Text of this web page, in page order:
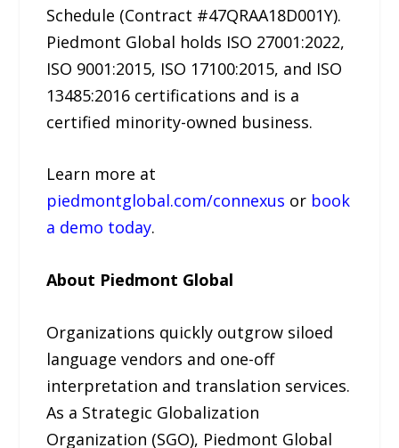
Schedule (Contract #47QRAA18D001Y).
Piedmont Global holds ISO 27001:2022,
ISO 9001:2015, ISO 17100:2015, and ISO
13485:2016 certifications and is a
certified minority-owned business.
Learn more at
piedmontglobal.com/connexus or book
a demo today.
About Piedmont Global
Organizations quickly outgrow siloed
language vendors and one-off
interpretation and translation services.
As a Strategic Globalization
Organization (SGO), Piedmont Global